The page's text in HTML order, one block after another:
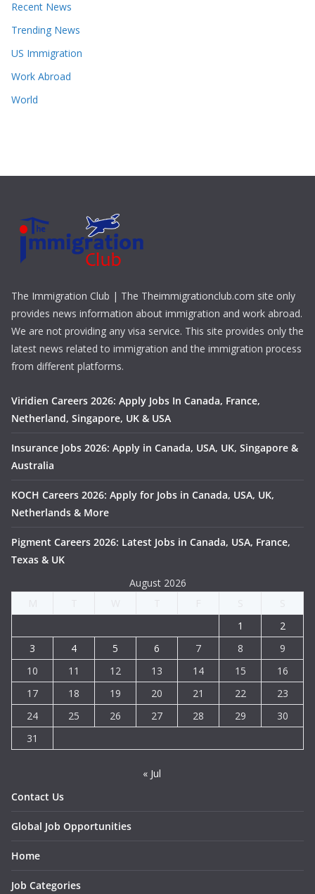
Recent News
Trending News
US Immigration
Work Abroad
World
The Immigration Club | The Theimmigrationclub.com site only
provides news information about immigration and work abroad.
We are not providing any visa service. This site provides only the
latest news related to immigration and the immigration process
from different platforms.
Viridien Careers 2026: Apply Jobs In Canada, France,
Netherland, Singapore, UK & USA
Insurance Jobs 2026: Apply in Canada, USA, UK, Singapore &
Australia
KOCH Careers 2026: Apply for Jobs in Canada, USA, UK,
Netherlands & More
Pigment Careers 2026: Latest Jobs in Canada, USA, France,
Texas & UK
August 2026
1
2
3
4 5 6 7 8
9
10
11 12 13 14 15
16
17
18 19 20 21 22
23
24
25 26 27 28 29
30
31
« Jul
Contact Us
Global Job Opportunities
Home
Job Categories